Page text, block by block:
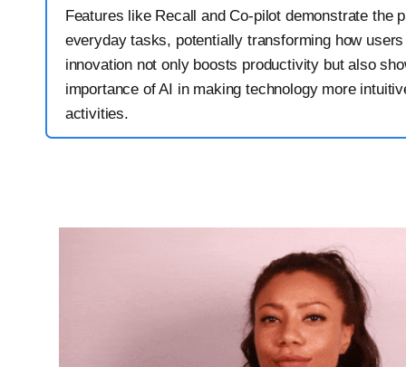
Features like Recall and Co-pilot demonstrate the
everyday tasks, potentially transforming how
innovation not only boosts productivity but also
importance of AI in making technology more
activities.